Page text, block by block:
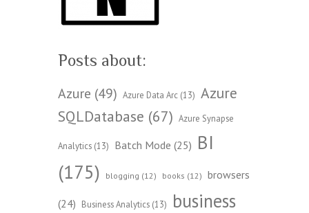
Posts about:
Azure (49) Azure Data Arc (13) Azure
SQLDatabase (67) Azure Synapse
Analytics (13) Batch Mode (25) BI
(175)
blogging (12) books (12) browsers
(24) Business Analytics (13)
business